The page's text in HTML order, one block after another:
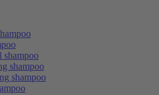
shampoo
shampoo
shampoo